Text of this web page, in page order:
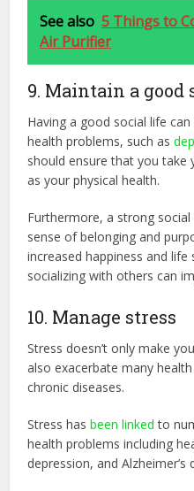
See also 5 Things to
Air Purifier
9. Maintain a good
Having a good social life
health problems, such as
should ensure that you take
as your physical health.
Furthermore, a strong
sense of belonging and
increased happiness and
socializing with others can
10. Manage stress
Stress doesn’t only make
also exacerbate many
chronic diseases.
Stress hasbeen linked to
health problems including
depression, and Alzheimer’s